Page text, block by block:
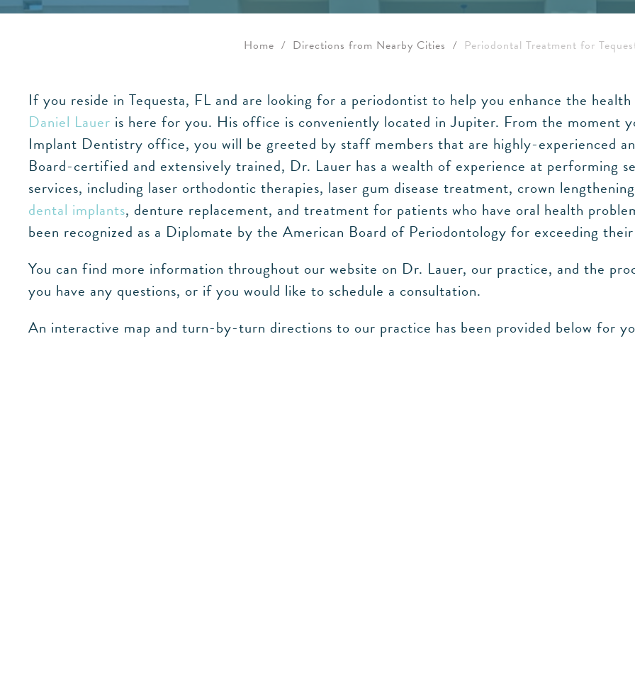
Home / Directions from Nearby Cities / Periodontal Treatment for
If you reside in Tequesta, FL and are looking for a periodontist to help you enhance the
Daniel Lauer is here for you. His office is conveniently located in Jupiter. From the moment
Implant Dentistry office, you will be greeted by staff members that are highly-experienced
Board-certified and extensively trained, Dr. Lauer has a wealth of experience at performing
services, including laser orthodontic therapies, laser gum disease treatment, crown
dental implants, denture replacement, and treatment for patients who have oral health
been recognized as a Diplomate by the American Board of Periodontology for exceeding
You can find more information throughout our website on Dr. Lauer, our practice, and the
you have any questions, or if you would like to schedule a consultation.
An interactive map and turn-by-turn directions to our practice has been provided below for